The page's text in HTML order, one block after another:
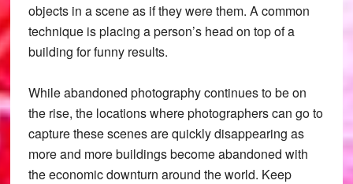
objects in a scene as if they were them. A common
technique is placing a person’s head on top of a
building for funny results.
While abandoned photography continues to be on
the rise, the locations where photographers can go to
capture these scenes are quickly disappearing as
more and more buildings become abandoned with
the economic downturn around the world. Keep